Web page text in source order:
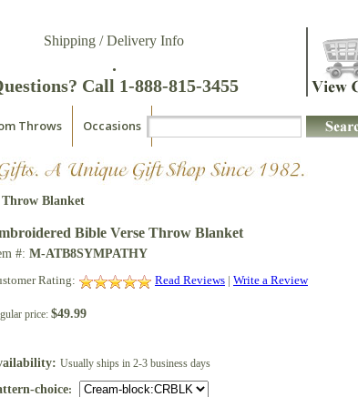
Shipping / Delivery Info
.
Call 1-888-815-3455
Throws Occasions
Throw Blanket
Bible Verse Throw Blanket
#: M-ATB8SYMPATHY
Rating:
Read Reviews | Write a Review
price: $49.99
Usually ships in 2-3 business days
choice: